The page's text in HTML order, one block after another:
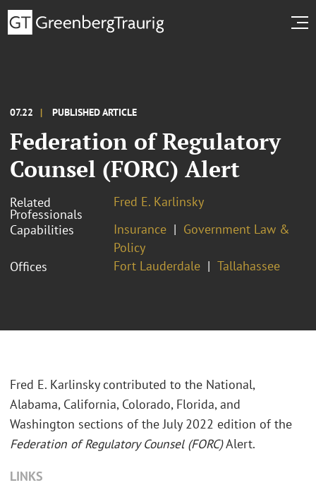
07.22 PUBLISHED ARTICLE
Federation of Regulatory
Counsel (FORC) Alert
Related
Professionals
Fred E. Karlinsky
Capabilities
Insurance
Government Law &
Policy
Offices
Fort Lauderdale Tallahassee
Fred E. Karlinsky contributed to the National,
Alabama, California, Colorado, Florida, and
Washington sections of the July 2022 edition of the
Federation of Regulatory Counsel (FORC)Alert.
LINKS